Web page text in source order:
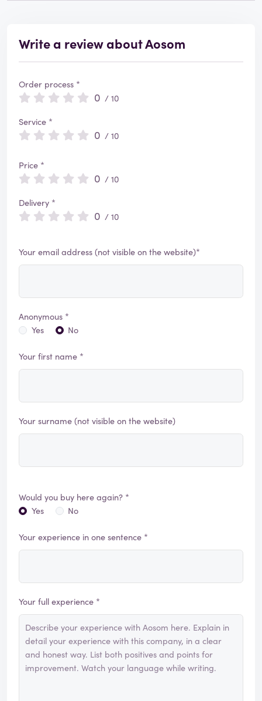
Write a review about Aosom
Order process *
0 / 10
Service *
0 / 10
Price *
0 / 10
Delivery *
0 / 10
Your email address (not visible on the website)*
Anonymous *
Yes
No
Your first name *
Your surname (not visible on the website)
Would you buy here again? *
Yes
No
Your experience in one sentence *
Your full experience *